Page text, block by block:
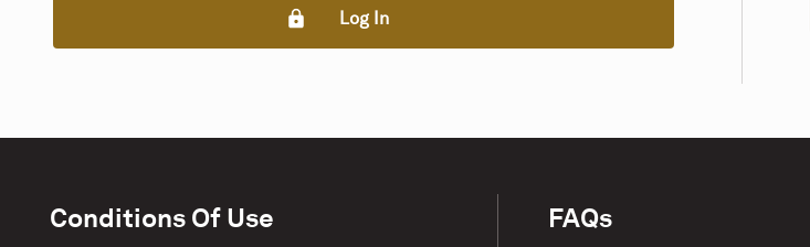
Log In
Conditions Of Use FAQs